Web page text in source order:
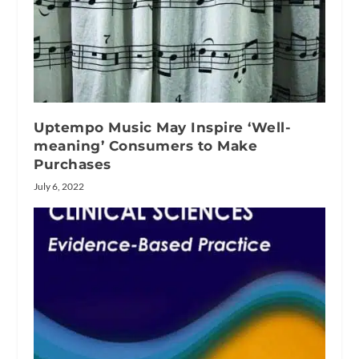
Uptempo Music May Inspire ‘Well-
meaning’ Consumers to Make
Purchases
July 6, 2022